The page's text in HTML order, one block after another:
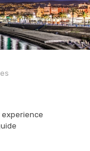
experience